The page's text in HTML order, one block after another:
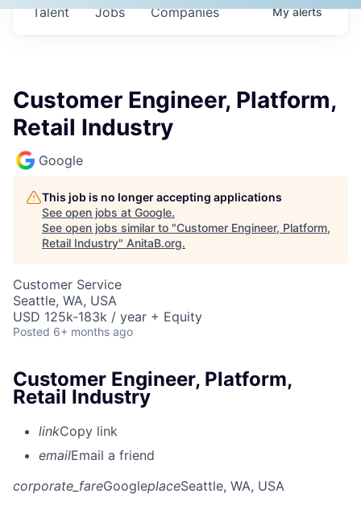
Jobs Companies
Talent Myalerts
Customer Engineer, Platform,
Retail Industry
Google
This job is no longer accepting applications
See open jobs at Google.
See open jobs similar to "Customer Engineer, Platform,
Retail Industry" AnitaB.org.
Customer Service
Seattle, WA, USA
USD 125k-183k / year + Equity
Posted 6+ months ago
Customer Engineer, Platform,
Retail Industry
linkCopy link
emailEmail a friend
corporate_fareGoogleplaceSeattle, WA, USA